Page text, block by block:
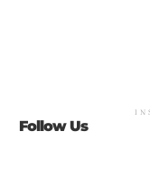
Follow Us